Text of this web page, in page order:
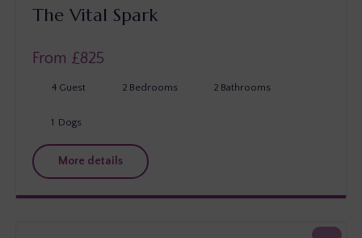
The Vital Spark
From £825
4 Guest 2 Bedrooms 2 Bathrooms
Dogs
1
More details